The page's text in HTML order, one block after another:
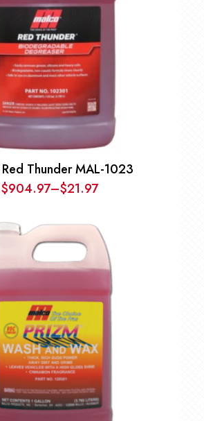
Thunder MAL-1023
$21.97
–
$904.97 Price
$21.97
through
$904.97